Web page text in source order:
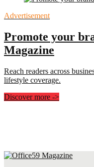
Advertisement
Promote your
Magazine
Reach readers across
lifestyle coverage.
Discover more ->